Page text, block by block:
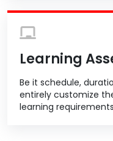
Learning
Be it schedule,
entirely customize
learning requirements